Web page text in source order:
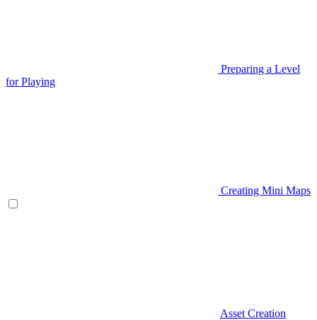
Preparing a Level
for Playing
Creating Mini Maps
Asset Creation